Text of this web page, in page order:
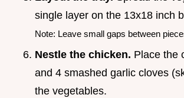
single layer on the 13x18 inch
Note: Leave small gaps between
Nestle the chicken. Place the
and 4 smashed garlic cloves
the vegetables.